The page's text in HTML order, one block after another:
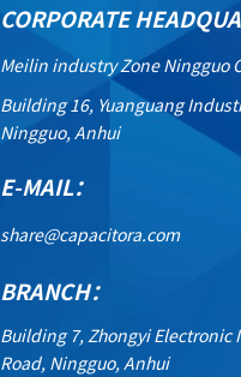
CORPORATE
Meilin industry Zone Ningguo
Building 16, Yuanguang
Ningguo, Anhui
E-MAIL：
share@capacitora.com
BRANCH：
Building 7, Zhongyi
Road, Ningguo, Anhui